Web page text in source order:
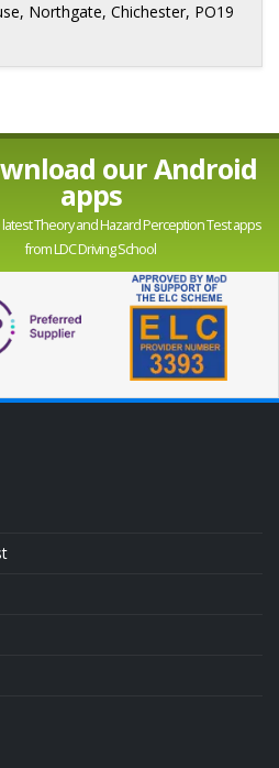
Northgate, Chichester, PO19
our Android
apps
Theory and Hazard Perception Test apps
from LDC Driving School